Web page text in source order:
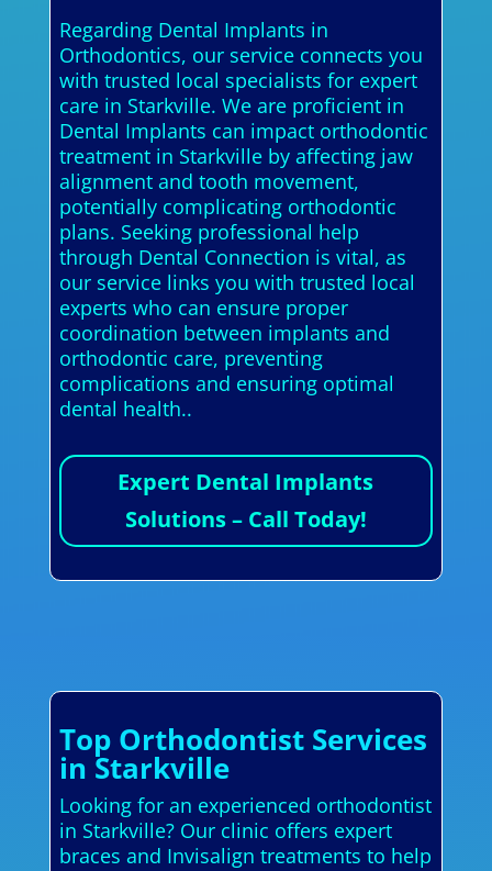
Regarding Dental Implants in
Orthodontics, our service connects you
with trusted local specialists for expert
care in Starkville. We are proficient in
Dental Implants can impact orthodontic
treatment in Starkville by affecting jaw
alignment and tooth movement,
potentially complicating orthodontic
plans. Seeking professional help
through Dental Connection is vital, as
our service links you with trusted local
experts who can ensure proper
coordination between implants and
orthodontic care, preventing
complications and ensuring optimal
dental health..
Expert Dental Implants
Solutions – Call Today!
Top Orthodontist Services
in Starkville
Looking for an experienced orthodontist
in Starkville? Our clinic offers expert
braces and Invisalign treatments to help